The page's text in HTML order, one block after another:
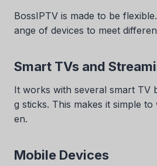
BossIPTV is made to be
ange of devices to meet
Smart TVs and
It works with several smart TV
g sticks. This makes it simple
en.
Mobile Devices